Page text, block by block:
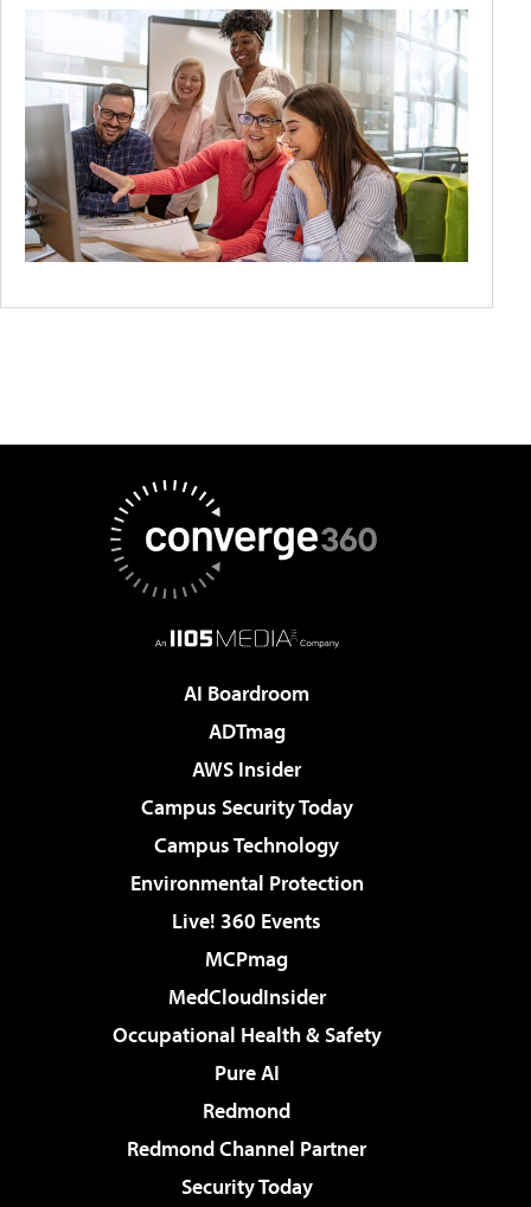
AI Boardroom
ADTmag
AWS Insider
Campus Security Today
Campus Technology
Environmental Protection
Live! 360 Events
MCPmag
MedCloudInsider
Occupational Health & Safety
Pure AI
Redmond
Redmond Channel Partner
Security Today